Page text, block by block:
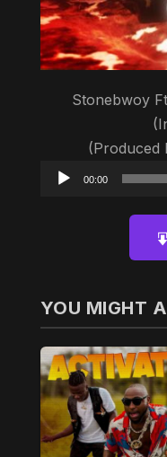
Stonebwoy
(Produced
00:00
YOU MIGHT